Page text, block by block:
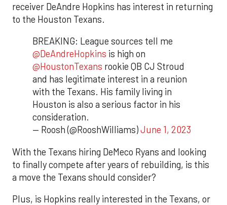
receiver DeAndre Hopkins has interest in returning
to the Houston Texans.
BREAKING: League sources tell me
@DeAndreHopkins is high on
@HoustonTexans rookie QB CJ Stroud
and has legitimate interest in a reunion
with the Texans. His family living in
Houston is also a serious factor in his
consideration.
— Roosh (@RooshWilliams)June 1, 2023
With the Texans hiring DeMeco Ryans and looking
to finally compete after years of rebuilding, is this
a move the Texans should consider?
Plus, is Hopkins really interested in the Texans, or